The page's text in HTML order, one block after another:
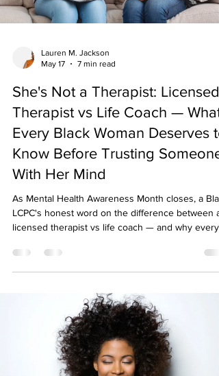
Lauren M. Jackson
May 17
7 min read
She's Not a Therapist: Licensed
Therapist vs Life Coach — What
Every Black Woman Deserves to
Know Before Trusting Someone
With Her Mind
As Mental Health Awareness Month closes, a
LCPC's honest word on the difference between a
licensed therapist vs life coach — and why every
mind.